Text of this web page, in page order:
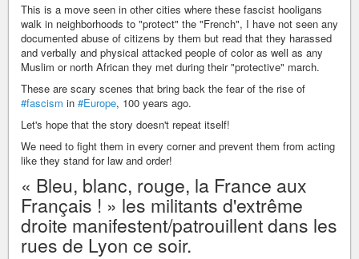
This is a move seen in other cities where these fascist hooligans
walk in neighborhoods to "protect" the "French", I have not seen any
documented abuse of citizens by them but read that they harassed
and verbally and physical attacked people of color as well as any
Muslim or north African they met during their "protective" march.
These are scary scenes that bring back the fear of the rise of
#fascism in #Europe, 100 years ago.
Let's hope that the story doesn't repeat itself!
We need to fight them in every corner and prevent them from acting
like they stand for law and order!
« Bleu, blanc, rouge, la France aux
Français ! » les militants d'extrême
droite manifestent/patrouillent dans les
rues de Lyon ce soir.